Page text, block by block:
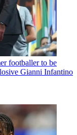
footballer to be
Gianni Infantino